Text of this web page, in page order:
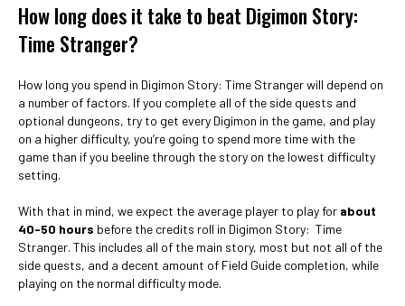
How long does it take to beat Digimon Story:
Time Stranger?
How long you spend in Digimon Story: Time Stranger will depend on
a number of factors. If you complete all of the side quests and
optional dungeons, try to get every Digimon in the game, and play
on a higher difficulty, you’re going to spend more time with the
game than if you beeline through the story on the lowest difficulty
setting.
With that in mind, we expect the average player to play forabout
40-50 hours before the credits roll in Digimon Story: Time
Stranger. This includes all of the main story, most but not all of the
side quests, and a decent amount of Field Guide completion, while
playing on the normal difficulty mode.